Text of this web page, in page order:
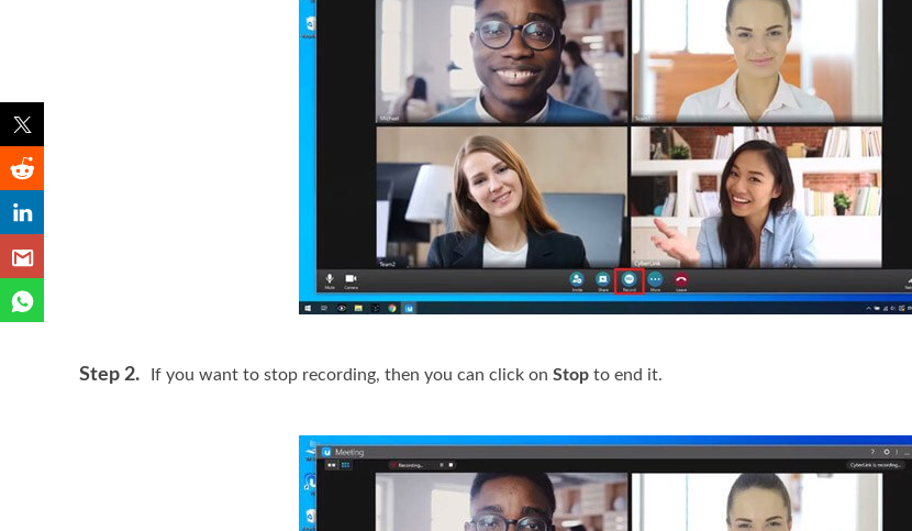
Step 2. If you want to stop recording, then you can click on Stop to end it.